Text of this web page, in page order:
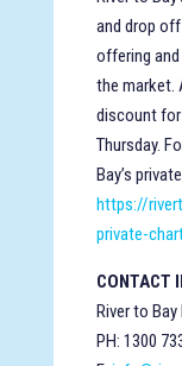
and drop
offering
the market.
discount
Thursday.
Bay’s
https://
private-
CONTACT
River to Bay
PH: 1300